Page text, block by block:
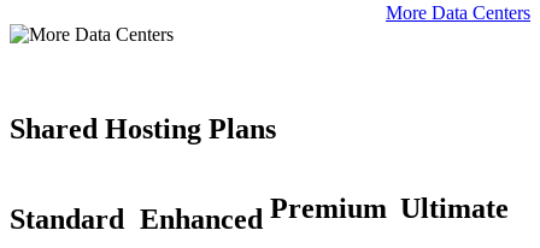
More Data Centers
Shared Hosting Plans
Standard Enhanced Premium Ultimate